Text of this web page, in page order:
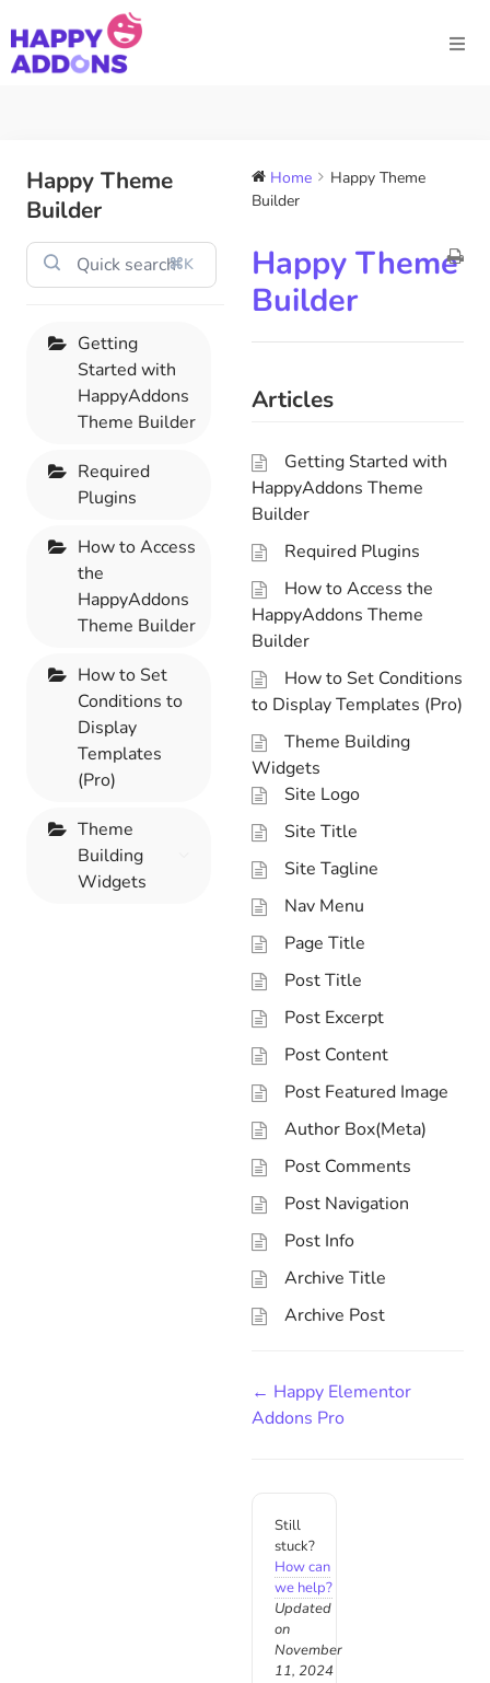
Happy Theme
Builder
⌘K
Getting
Started with
HappyAddons
Theme Builder
Required
Plugins
How to Access
the
HappyAddons
Theme Builder
How to Set
Conditions to
Display
Templates
(Pro)
Theme
Building
Widgets
Home
Happy Theme
Builder
Happy Theme
Builder
Articles
Getting Started with
HappyAddons Theme
Builder
Required Plugins
How to Access the
HappyAddons Theme
Builder
How to Set Conditions
to Display Templates (Pro)
Theme Building
Widgets
Site Logo
Site Title
Site Tagline
Nav Menu
Page Title
Post Title
Post Excerpt
Post Content
Post Featured Image
Author Box(Meta)
Post Comments
Post Navigation
Post Info
Archive Title
Archive Post
← Happy Elementor
Addons Pro
Still
stuck?
How can
we help?
Updated
on
November
11, 2024